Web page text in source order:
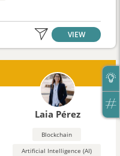
and innovation
VIEW
Laia Pérez
Blockchain
Artificial Intelligence (AI)